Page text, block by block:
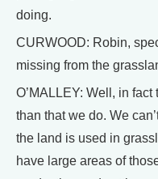
doing.
CURWOOD: Robin,
missing from the
O’MALLEY: Well, in fact
than that we do. We
the land is used in
have large areas of